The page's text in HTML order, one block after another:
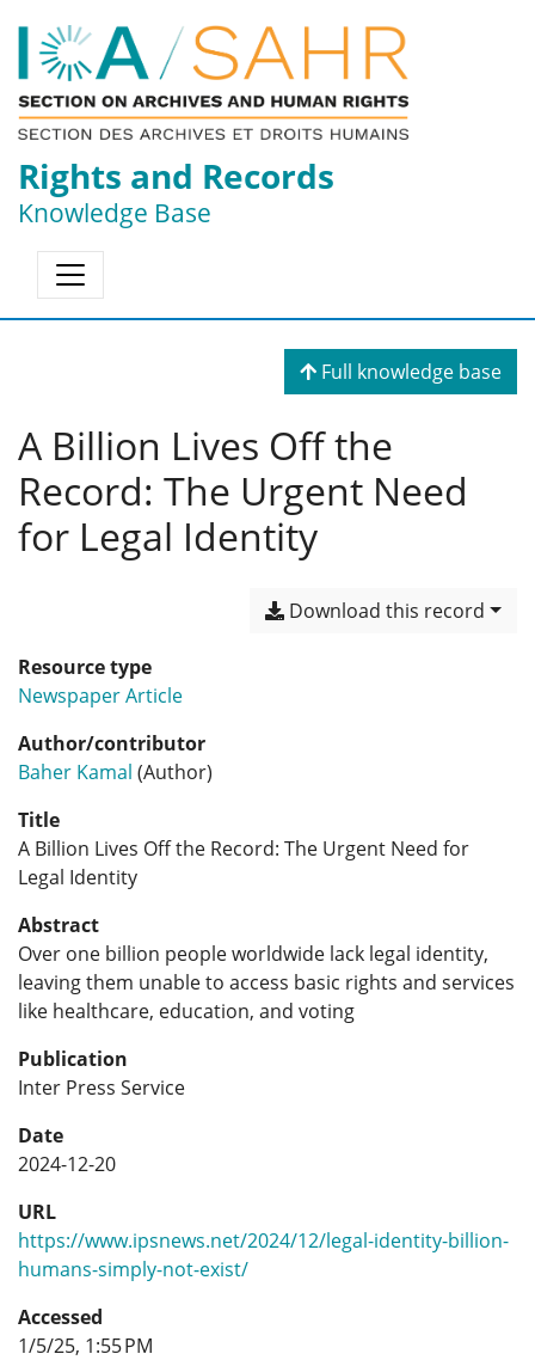
Rights and Records
Knowledge Base
Full knowledge base
A Billion Lives Off the
Record: The Urgent Need
for Legal Identity
Download this record
Resource type
Newspaper Article
Author/contributor
Baher Kamal (Author)
Title
A Billion Lives Off the Record: The Urgent Need for
Legal Identity
Abstract
Over one billion people worldwide lack legal identity,
leaving them unable to access basic rights and services
like healthcare, education, and voting
Publication
Inter Press Service
Date
2024-12-20
URL
https://www.ipsnews.net/2024/12/legal-identity-billion-
humans-simply-not-exist/
Accessed
1/5/25, 1:55 PM